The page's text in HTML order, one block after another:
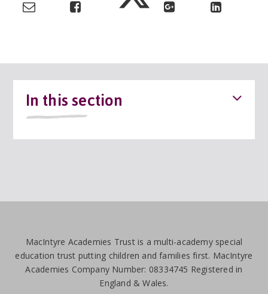
In this section
MacIntyre Academies Trust is a multi-academy special
education trust putting children and families first. MacIntyre
Academies Company Number: 08334745 Registered in
England & Wales.